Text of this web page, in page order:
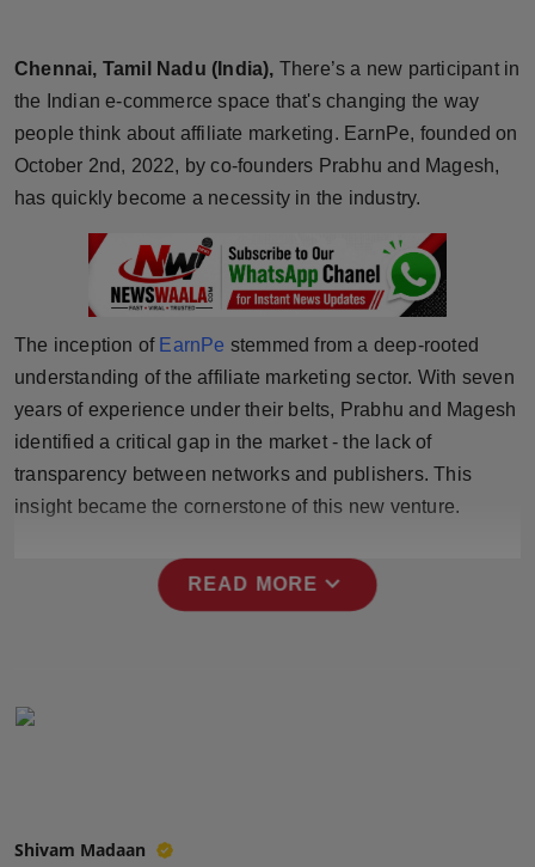
Brandpost
World
Beauty
Technology
Punjab
NW English
Chennai, Tamil Nadu (India), There’s a new participant in
the Indian e-commerce space that's changing the way
people think about affiliate marketing. EarnPe, founded on
October 2nd, 2022, by co-founders Prabhu and Magesh,
has quickly become a necessity in the industry.
The inception of EarnPe stemmed from a deep-rooted
understanding of the affiliate marketing sector. With seven
years of experience under their belts, Prabhu and Magesh
identified a critical gap in the market - the lack of
transparency between networks and publishers. This
insight became the cornerstone of this new venture.
READ MORE expand_more
Shivam Madaan